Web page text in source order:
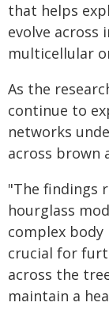
that helps
evolve across
multicellular
As the
continue to
networks
across brown
"The findings
hourglass
complex
crucial for
across the
maintain a